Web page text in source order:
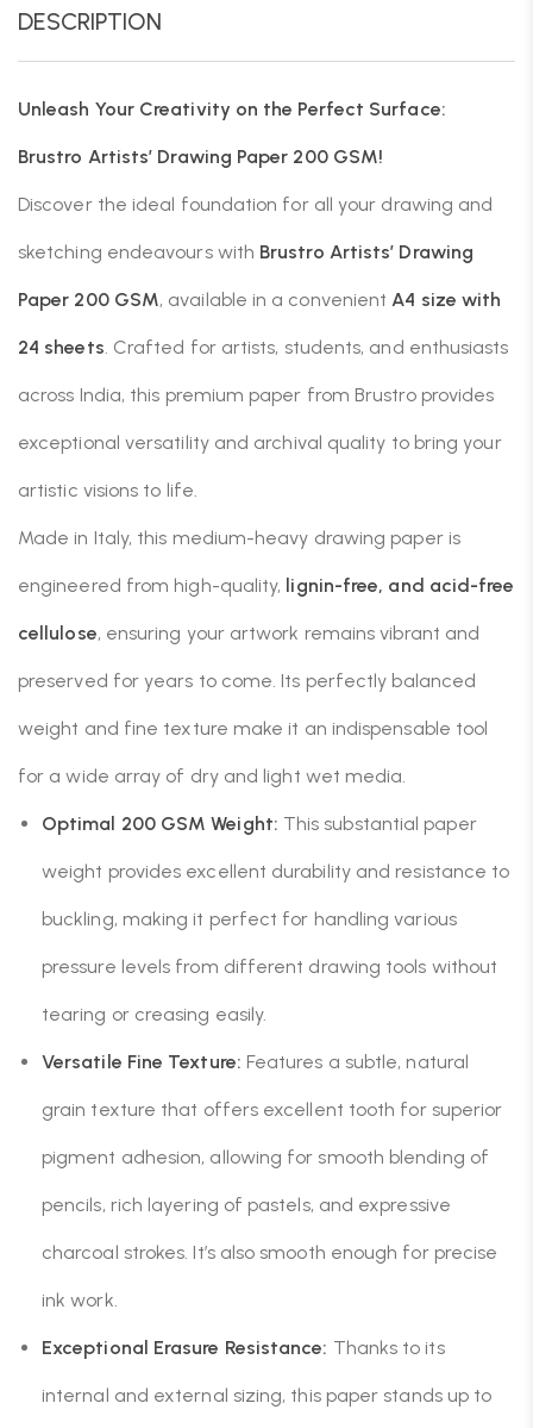
DESCRIPTION
Unleash Your Creativity on the Perfect Surface:
Brustro Artists’ Drawing Paper 200 GSM!
Discover the ideal foundation for all your drawing and
sketching endeavours with Brustro Artists’ Drawing
Paper 200 GSM, available in a convenientA4 size with
24 sheets. Crafted for artists, students, and enthusiasts
across India, this premium paper from Brustro provides
exceptional versatility and archival quality to bring your
artistic visions to life.
Made in Italy, this medium-heavy drawing paper is
engineered from high-quality, lignin-free, and acid-free
cellulose, ensuring your artwork remains vibrant and
preserved for years to come. Its perfectly balanced
weight and fine texture make it an indispensable tool
for a wide array of dry and light wet media.
Optimal 200 GSM Weight: This substantial paper
weight provides excellent durability and resistance to
buckling, making it perfect for handling various
pressure levels from different drawing tools without
tearing or creasing easily.
Versatile Fine Texture: Features a subtle, natural
grain texture that offers excellent tooth for superior
pigment adhesion, allowing for smooth blending of
pencils, rich layering of pastels, and expressive
charcoal strokes. It’s also smooth enough for precise
ink work.
Exceptional Erasure Resistance: Thanks to its
internal and external sizing, this paper stands up to